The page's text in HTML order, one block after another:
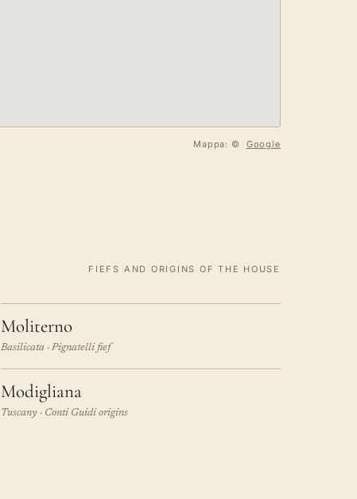
Mappa: © Google
FIEFS AND ORIGINS OF THE HOUSE
Moliterno
Basilicata · Pignatelli fief
Modigliana
Tuscany · Conti Guidi origins